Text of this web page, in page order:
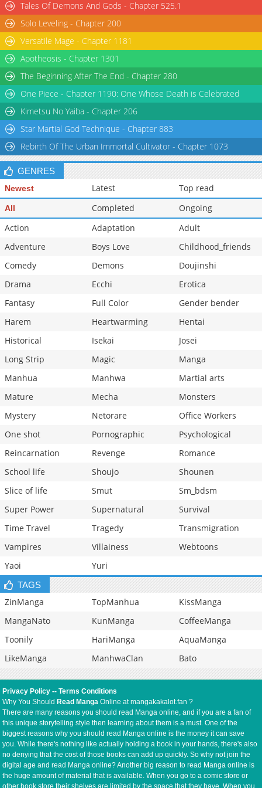
Chapter 26
5,424
04-17 21:33
Chapter 25.5
Tales Of Demons And Gods - Chapter 525.1
Solo Leveling - Chapter 200
Versatile Mage - Chapter 1181
Apotheosis - Chapter 1301
The Beginning After The End - Chapter 280
One Piece - Chapter 1190: One Whose Death is Celebrated
Kimetsu No Yaiba - Chapter 206
Star Martial God Technique - Chapter 883
Rebirth Of The Urban Immortal Cultivator - Chapter 1073
GENRES
Newest Latest Top read
All Completed
Ongoing
Action
Adaptation
Adult
Adventure
Boys Love
Childhood_friends
Comedy
Demons
Doujinshi
Drama
Ecchi
Erotica
Fantasy
Full Color
Gender bender
Harem
Heartwarming
Hentai
Historical
Isekai
Josei
Long Strip
Magic
Manga
Manhua
Manhwa
Martial arts
Mature
Mecha
Monsters
Mystery
Netorare
Office Workers
One shot
Pornographic
Psychological
Reincarnation
Revenge
Romance
School life
Shoujo
Shounen
Slice of life
Smut
Sm_bdsm
Super Power
Supernatural
Survival
Time Travel
Tragedy
Transmigration
Vampires
Villainess
Webtoons
Yaoi
Yuri
TAGS
ZinManga TopManhua
KissManga
MangaNato
KunManga
CoffeeManga
Toonily
HariManga
AquaManga
LikeManga
ManhwaClan Bato
Privacy Policy --Terms Conditions
Why You Should Read Manga Online at mangakakalot.fan ?
There are many reasons you should read Manga online, and if you are a fan of
this unique storytelling style then learning about them is a must. One of the
biggest reasons why you should read Manga online is the money it can save
you. While there's nothing like actually holding a book in your hands, there's also
no denying that the cost of those books can add up quickly. So why not join the
digital age and read Manga online? Another big reason to read Manga online is
the huge amount of material that is available. When you go to a comic store or